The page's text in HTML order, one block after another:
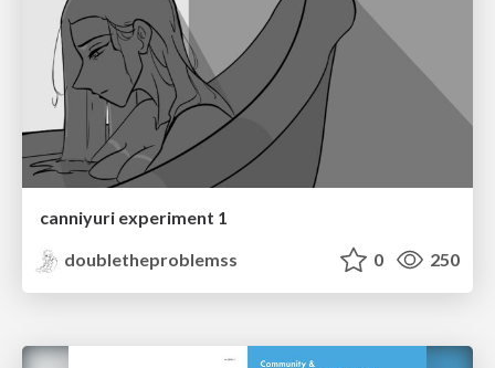
canniyuri experiment 1
doubletheproblemss
0 250